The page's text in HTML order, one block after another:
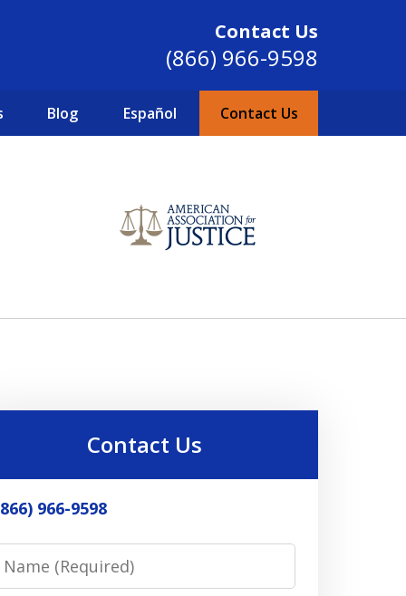
Contact Us
(866) 966-9598
Blog Español Contact Us
2004
Contact Us
966-9598